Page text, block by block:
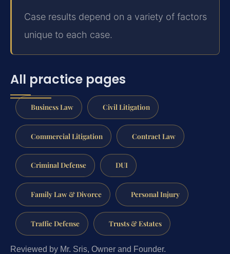
Case results depend on a variety of factors
unique to each case.
All practice pages
Business Law Civil Litigation
Commercial Litigation Contract Law
Criminal Defense DUI
Family Law & Divorce Personal Injury
Traffic Defense Trusts & Estates
Reviewed by Mr. Sris, Owner and Founder.